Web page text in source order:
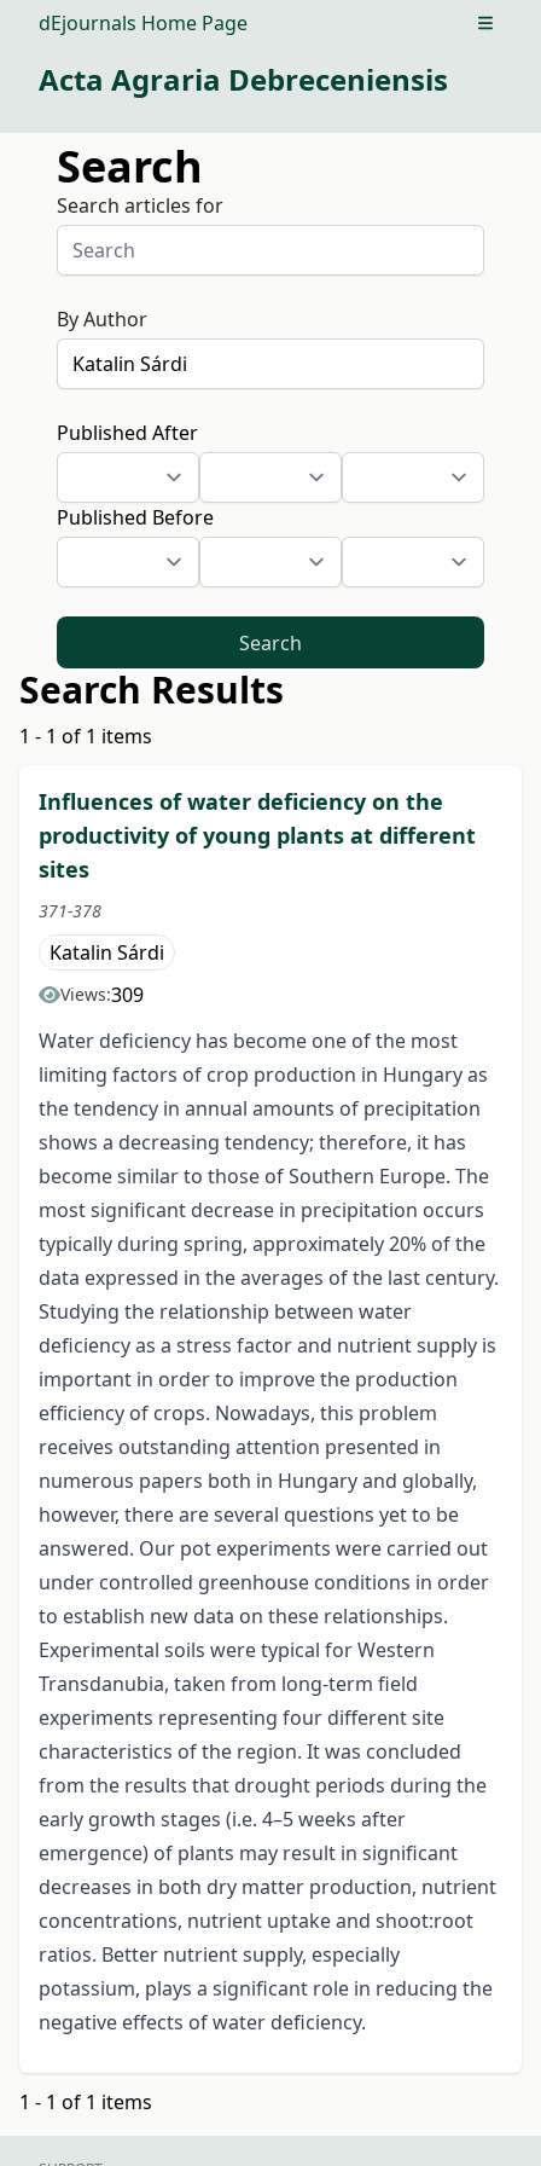
dEjournals Home Page Open
Acta Agraria Debreceniensis
Search
Search articles for
By Author
Published After
Published Before
Search
Search Results
1 - 1 of 1 items
Influences of water deficiency on the
productivity of young plants at different
sites
371-378
Katalin Sárdi
Views:309
Water deficiency has become one of the most
limiting factors of crop production in Hungary as
the tendency in annual amounts of precipitation
shows a decreasing tendency; therefore, it has
become similar to those of Southern Europe. The
most significant decrease in precipitation occurs
typically during spring, approximately 20% of the
data expressed in the averages of the last century.
Studying the relationship between water
deficiency as a stress factor and nutrient supply is
important in order to improve the production
efficiency of crops. Nowadays, this problem
receives outstanding attention presented in
numerous papers both in Hungary and globally,
however, there are several questions yet to be
answered. Our pot experiments were carried out
under controlled greenhouse conditions in order
to establish new data on these relationships.
Experimental soils were typical for Western
Transdanubia, taken from long-term field
experiments representing four different site
characteristics of the region. It was concluded
from the results that drought periods during the
early growth stages (i.e. 4–5 weeks after
emergence) of plants may result in significant
decreases in both dry matter production, nutrient
concentrations, nutrient uptake and shoot:root
ratios. Better nutrient supply, especially
potassium, plays a significant role in reducing the
negative effects of water deficiency.
1 - 1 of 1 items